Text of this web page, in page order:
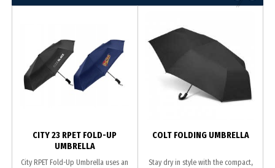
CITY 23 RPET FOLD-UP
UMBRELLA
City RPET Fold-Up Umbrella uses an
COLT FOLDING UMBRELLA
Stay dry in style with the compact,